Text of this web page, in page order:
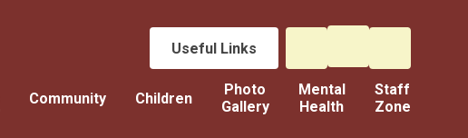
Useful Links
Community Children
Photo
Gallery
Mental
Health
Staff
Zone